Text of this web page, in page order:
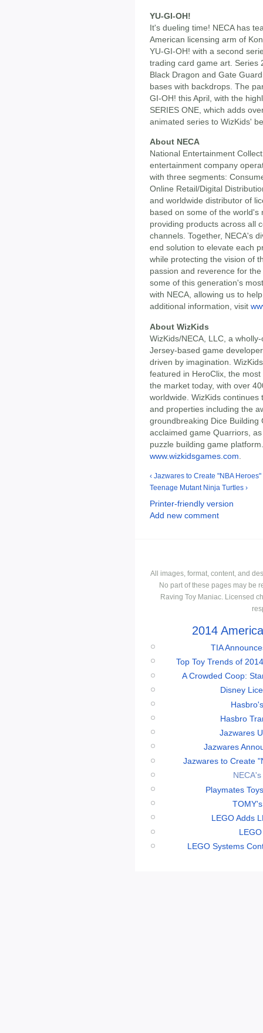
YU-GI-OH!
It's dueling time! NECA has
American licensing arm of
YU-GI-OH! with a second
trading card game art. Series
Black Dragon and Gate
bases with backdrops. The
GI-OH! this April, with the
SERIES ONE, which adds
animated series to WizKids'
About NECA
National Entertainment
entertainment company
with three segments:
Online Retail/Digital
and worldwide distributor of
based on some of the
providing products across all
channels. Together, NECA's
end solution to elevate each
while protecting the vision of
passion and reverence for
some of this generation's
with NECA, allowing us to
additional information, visit
About WizKids
WizKids/NECA, LLC, a
Jersey-based game
driven by imagination.
featured in HeroClix, the
the market today, with over
worldwide. WizKids
and properties including the
groundbreaking Dice
acclaimed game Quarriors,
puzzle building game
www.wizkidsgames.com
‹ Jazwares to Create "NBA
Teenage Mutant Ninja Turtles ›
Printer-friendly version
Add new comment
All images, format, content, and
No part of these pages may be
Raving Toy Maniac. Licensed
2014
TIA
Top Toy Trends of
A Crowded Coop:
Disney
Hasbro
Jazwares
Jazwares
Jazwares to Create
Playmates
LEGO Adds
LEGO Systems